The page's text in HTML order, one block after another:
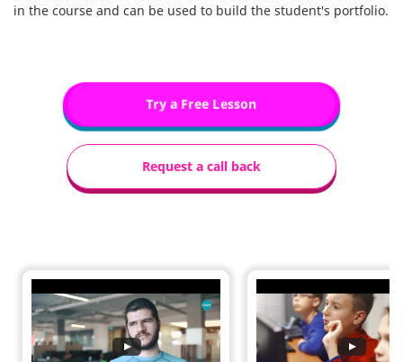
in the course and can be used to build the student's portfolio.
Try a Free Lesson
Request a call back